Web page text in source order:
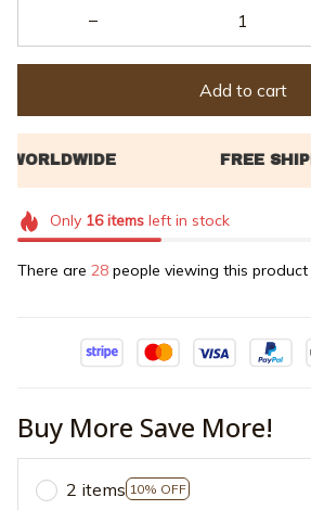
Add to cart
Only 16itemsleft in stock
There are 29 people viewing this
Buy More Save More!
2 items 10% OFF